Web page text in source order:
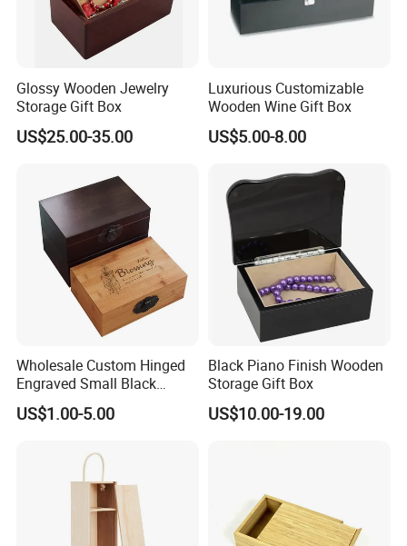
Glossy Wooden Jewelry
Storage Gift Box
US$25.00-35.00
Luxurious Customizable
Wooden Wine Gift Box
US$5.00-8.00
Wholesale Custom Hinged
Engraved Small Black
Wooden Box
US$1.00-5.00
Black Piano Finish Wooden
Storage Gift Box
US$10.00-19.00